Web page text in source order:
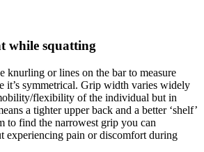
while squatting
knurling or lines on the bar to measure
it’s symmetrical. Grip width varies widely
flexibility of the individual but in
a tighter upper back and a better ‘shelf’
to find the narrowest grip you can
experiencing pain or discomfort during